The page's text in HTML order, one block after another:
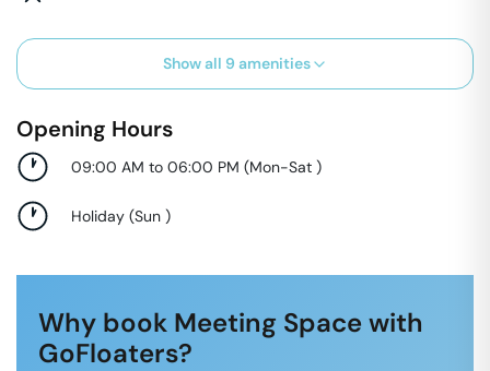
Show all 9 amenities
Opening Hours
09:00 AM to 06:00 PM (Mon-Sat )
Holiday (Sun )
Why book Meeting Space with
GoFloaters?